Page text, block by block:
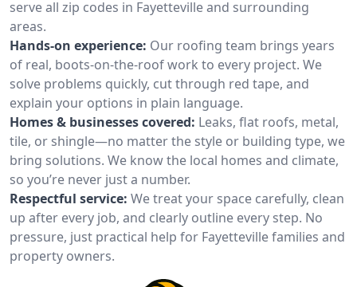
serve all zip codes in Fayetteville and surrounding
areas.
Hands-on experience: Our roofing team brings years
of real, boots-on-the-roof work to every project. We
solve problems quickly, cut through red tape, and
explain your options in plain language.
Homes & businesses covered: Leaks, flat roofs, metal,
tile, or shingle—no matter the style or building type, we
bring solutions. We know the local homes and climate,
so you’re never just a number.
Respectful service: We treat your space carefully, clean
up after every job, and clearly outline every step. No
pressure, just practical help for Fayetteville families and
property owners.